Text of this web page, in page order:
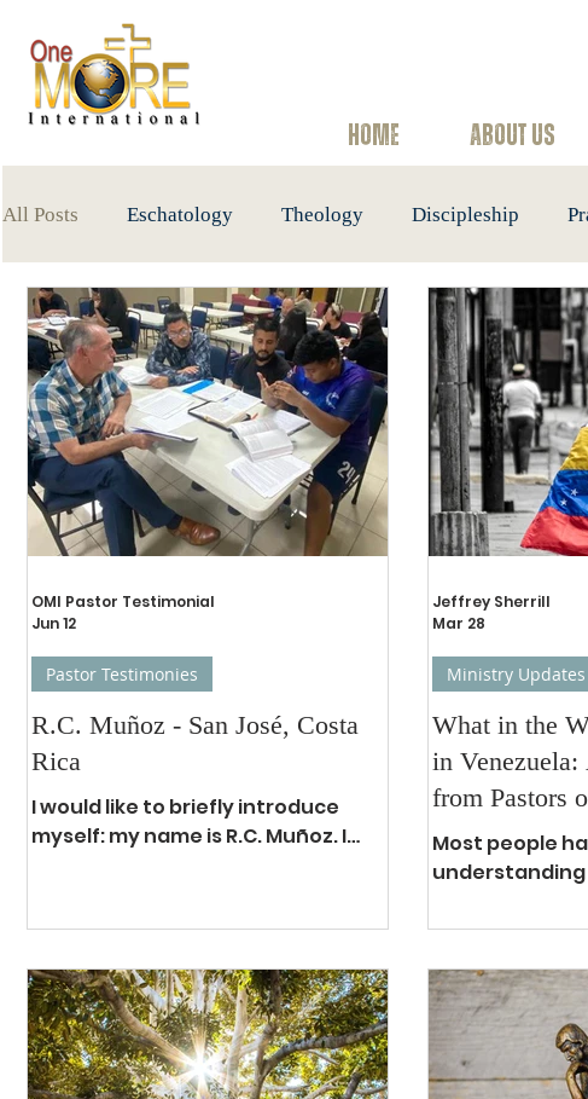
HOME ABOUT US
All Posts Eschatology Theology Discipleship
R.C. Muñoz - San José, Costa
Rica
I would like to briefly introduce
myself: my name is R.C. Muñoz. I
Forensic Sciences, specializing in
vehicles, both nationally and
internationally. At the same time, I
also serve at a local church in San
José, Costa Rica, in the ministry of
Pastor Testimonies
OMI Pastor Testimonial
Jun 12
What in the
in
from Pastors
Most people
in Venezuela.
starting with
socialist
result has
crisis most
Ministry Updates
Jeffrey Sherrill
Mar 28